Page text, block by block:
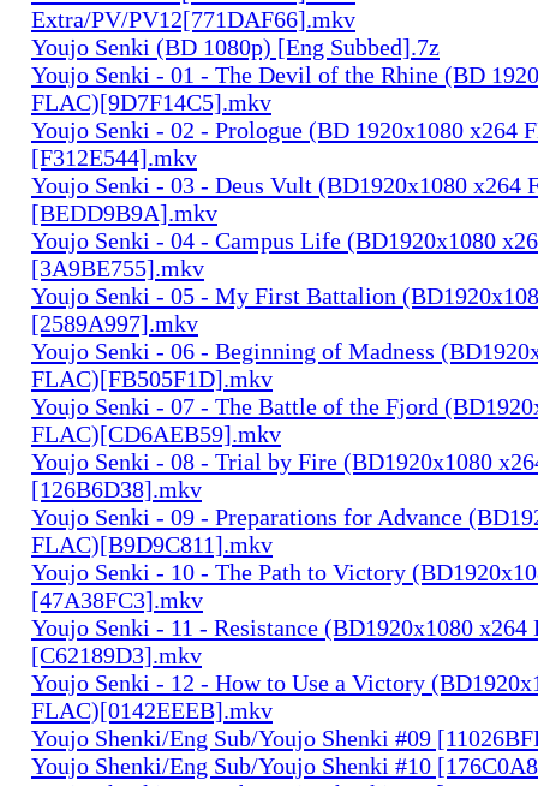
Extra/PV/PV12[771DAF66].mkv
Youjo Senki (BD 1080p) [Eng Subbed].7z
Youjo Senki - 01 - The Devil of the Rhine (BD
FLAC)[9D7F14C5].mkv
Youjo Senki - 02 - Prologue (BD 1920x1080 x264
[F312E544].mkv
Youjo Senki - 03 - Deus Vult (BD1920x1080 x264
[BEDD9B9A].mkv
Youjo Senki - 04 - Campus Life (BD1920x1080
[3A9BE755].mkv
Youjo Senki - 05 - My First Battalion
[2589A997].mkv
Youjo Senki - 06 - Beginning of Madness
FLAC)[FB505F1D].mkv
Youjo Senki - 07 - The Battle of the Fjord
FLAC)[CD6AEB59].mkv
Youjo Senki - 08 - Trial by Fire (BD1920x1080
[126B6D38].mkv
Youjo Senki - 09 - Preparations for Advance
FLAC)[B9D9C811].mkv
Youjo Senki - 10 - The Path to Victory
[47A38FC3].mkv
Youjo Senki - 11 - Resistance (BD1920x1080 x264
[C62189D3].mkv
Youjo Senki - 12 - How to Use a Victory
FLAC)[0142EEEB].mkv
Youjo Shenki/Eng Sub/Youjo Shenki #09
Youjo Shenki/Eng Sub/Youjo Shenki #10